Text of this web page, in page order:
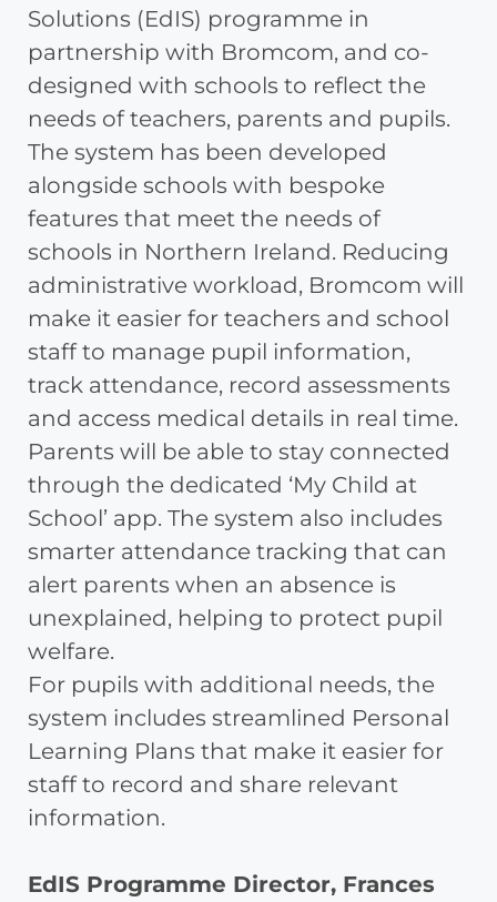
Solutions (EdIS) programme in
partnership with Bromcom, and co-
designed with schools to reflect the
needs of teachers, parents and pupils.
The system has been developed
alongside schools with bespoke
features that meet the needs of
schools in Northern Ireland. Reducing
administrative workload, Bromcom will
make it easier for teachers and school
staff to manage pupil information,
track attendance, record assessments
and access medical details in real time.
Parents will be able to stay connected
through the dedicated ‘My Child at
School’ app. The system also includes
smarter attendance tracking that can
alert parents when an absence is
unexplained, helping to protect pupil
welfare.
For pupils with additional needs, the
system includes streamlined Personal
Learning Plans that make it easier for
staff to record and share relevant
information.
EdIS Programme Director, Frances